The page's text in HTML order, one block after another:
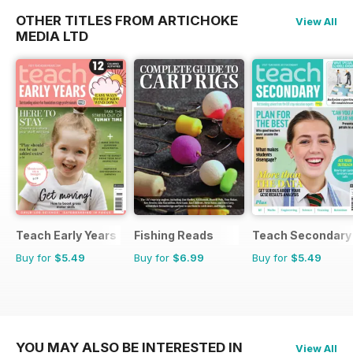
OTHER TITLES FROM ARTICHOKE
MEDIA LTD
View All
Teach Early Years
Buy for $5.49
Fishing Reads
Buy for $6.99
Teach Secondary
Buy for $5.49
YOU MAY ALSO BE INTERESTED IN View All